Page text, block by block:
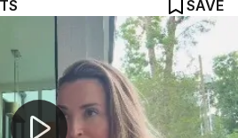
SAVE
rumours; Blake Lively's new